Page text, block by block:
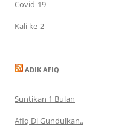
Covid-19
Kali ke-2
ADIK AFIQ
Suntikan 1 Bulan
Afiq Di Gundulkan..